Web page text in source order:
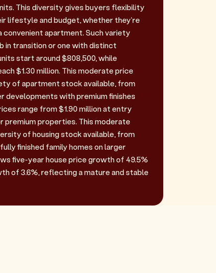
This diversity gives buyers flexibility
lifestyle and budget, whether they're
convenient apartment. Such variety
in transition or one with distinct
start around $808,500, while
$1.30 million. This moderate price
of apartment stock available, from
developments with premium finishes
range from $1.90 million at entry
premium properties. This moderate
of housing stock available, from
finished family homes on larger
five-year house price growth of 49.5%
of 3.6%, reflecting a mature and stable